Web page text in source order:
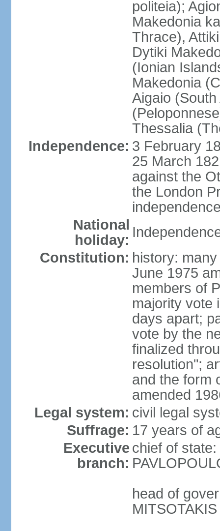
politeia);
Makedonia
Thrace),
Dytiki
(Ionian
Makedonia
Aigaio
Thessalia
Independence: 3 February
25 March
against the
the London
National
holiday:
Constitution: history:
June 1975
members of
majority vote
days apart;
vote by the
finalized
resolution";
and the form
amended
Legal system: civil legal
Suffrage: 17 years of
Executive
branch:
chief of
head of